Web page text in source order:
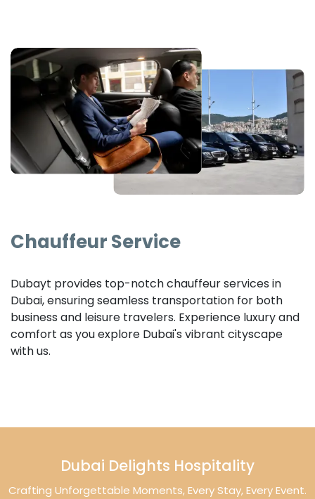
Chauffeur Service
Dubayt provides top-notch chauffeur services in
Dubai, ensuring seamless transportation for both
business and leisure travelers. Experience luxury and
comfort as you explore Dubai's vibrant cityscape
with us.
Dubai Delights Hospitality
Crafting Unforgettable Moments, Every Stay, Every Event.